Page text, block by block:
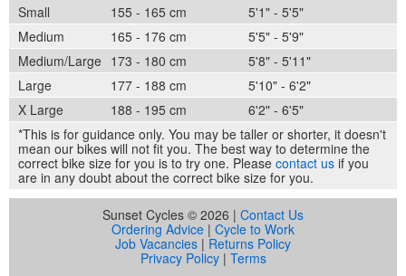
Small
155 - 165 cm
5'1" - 5'5"
Medium
165 - 176 cm
5'5" - 5'9"
Medium/Large 173 - 180 cm
5'8" - 5'11"
Large
177 - 188 cm
5'10" - 6'2"
X Large
188 - 195 cm
6'2" - 6'5"
*This is for guidance only. You may be taller or shorter, it doesn't
mean our bikes will not fit you. The best way to determine the
correct bike size for you is to try one. Please contact us if you
are in any doubt about the correct bike size for you.
Sunset Cycles © 2026 | Contact Us
Ordering Advice | Cycle to Work
Job Vacancies | Returns Policy
Privacy Policy| Terms